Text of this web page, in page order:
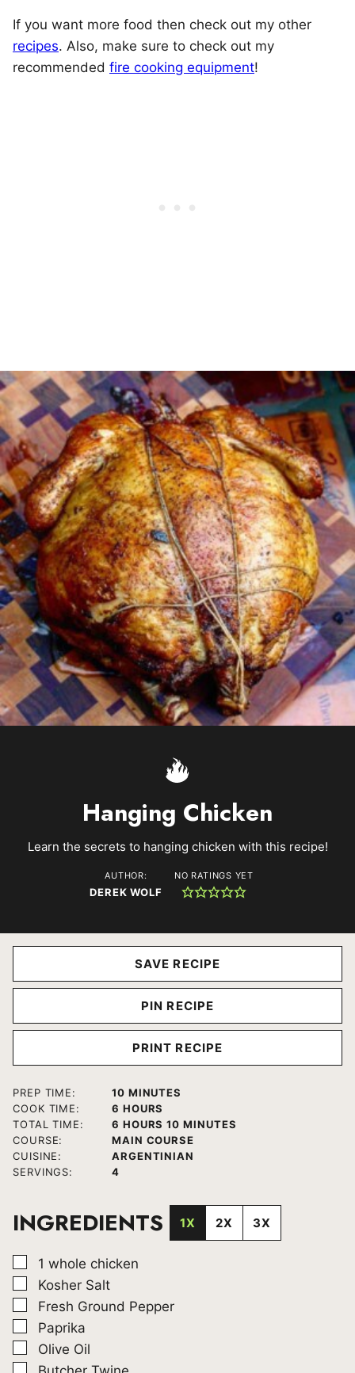
If you want more food then check out my other
recipes. Also, make sure to check out my
recommended fire cooking equipment!
Hanging Chicken
Learn the secrets to hanging chicken with this recipe!
AUTHOR:
DEREK WOLF
NO RATINGS YET
SAVE RECIPE
PIN RECIPE
PRINT RECIPE
PREP TIME: 10MINUTES
MINUTES
COOK TIME:
6 HOURS
HOURS
TOTAL TIME:
6 HOURS
HOURS 10 MINUTES
MINUTES
COURSE:
MAIN COURSE
CUISINE:
ARGENTINIAN
SERVINGS:
4
INGREDIENTS 1X 2X 3X
▢
1 whole chicken
▢
Kosher Salt
▢
Fresh Ground Pepper
▢
Paprika
▢
Olive Oil
▢